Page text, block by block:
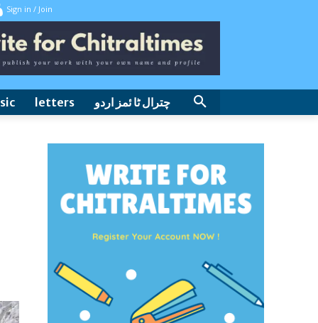
Sign in / Join
letters چترال ٹا ئمز اردو